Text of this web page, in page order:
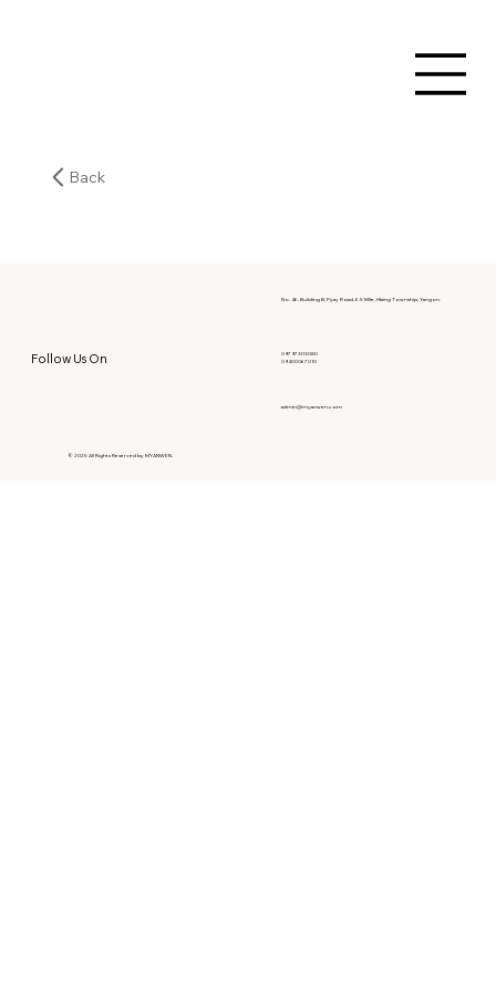
Back
Follow Us On
No. 46, Building B, Pyay Road, 6.5 Mile, Hlaing Township, Yangon.
09797303080
09400067010
admin@myanwen.com
© 2025 All Rights Reserved by MYANWEN.